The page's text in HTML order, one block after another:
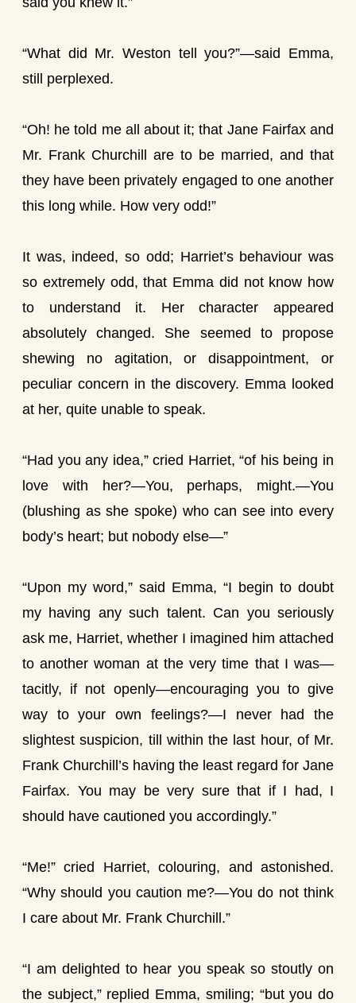
“What did Mr. Weston tell you?”—said Emma,
still perplexed.
“Oh! he told me all about it; that Jane Fairfax and
Mr. Frank Churchill are to be married, and that
they have been privately engaged to one another
this long while. How very odd!”
It was, indeed, so odd; Harriet’s behaviour was
so extremely odd, that Emma did not know how
to understand it. Her character appeared
absolutely changed. She seemed to propose
shewing no agitation, or disappointment, or
peculiar concern in the discovery. Emma looked
at her, quite unable to speak.
“Had you any idea,” cried Harriet, “of his being in
love with her?—You, perhaps, might.—You
(blushing as she spoke) who can see into every
body’s heart; but nobody else—”
“Upon my word,” said Emma, “I begin to doubt
my having any such talent. Can you seriously
ask me, Harriet, whether I imagined him attached
to another woman at the very time that I was—
tacitly, if not openly—encouraging you to give
way to your own feelings?—I never had the
slightest suspicion, till within the last hour, of Mr.
Frank Churchill’s having the least regard for Jane
Fairfax. You may be very sure that if I had, I
should have cautioned you accordingly.”
“Me!” cried Harriet, colouring, and astonished.
“Why should you caution me?—You do not think
I care about Mr. Frank Churchill.”
“I am delighted to hear you speak so stoutly on
the subject,” replied Emma, smiling; “but you do